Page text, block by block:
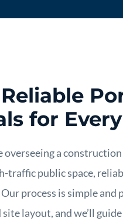
Reliable
for
overseeing a
traffic public space,
process is simple
site layout, and we’ll